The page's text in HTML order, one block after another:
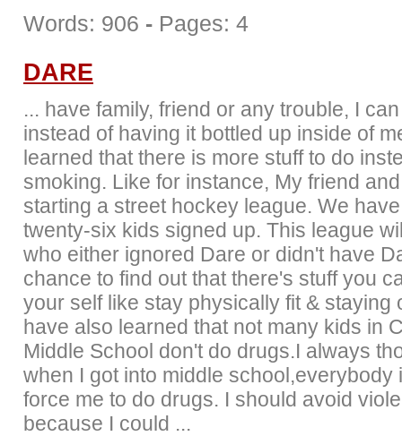
Words: 906 - Pages: 4
DARE
... have family, friend or any trouble, I
instead of having it bottled up inside of
learned that there is more stuff to do
smoking. Like for instance, My friend
starting a street hockey league. We
twenty-six kids signed up. This league
who either ignored Dare or didn't have
chance to find out that there's stuff you
your self like stay physically fit & staying
have also learned that not many kids in
Middle School don't do drugs.I always
when I got into middle school,everybody
force me to do drugs. I should avoid
because I could ...